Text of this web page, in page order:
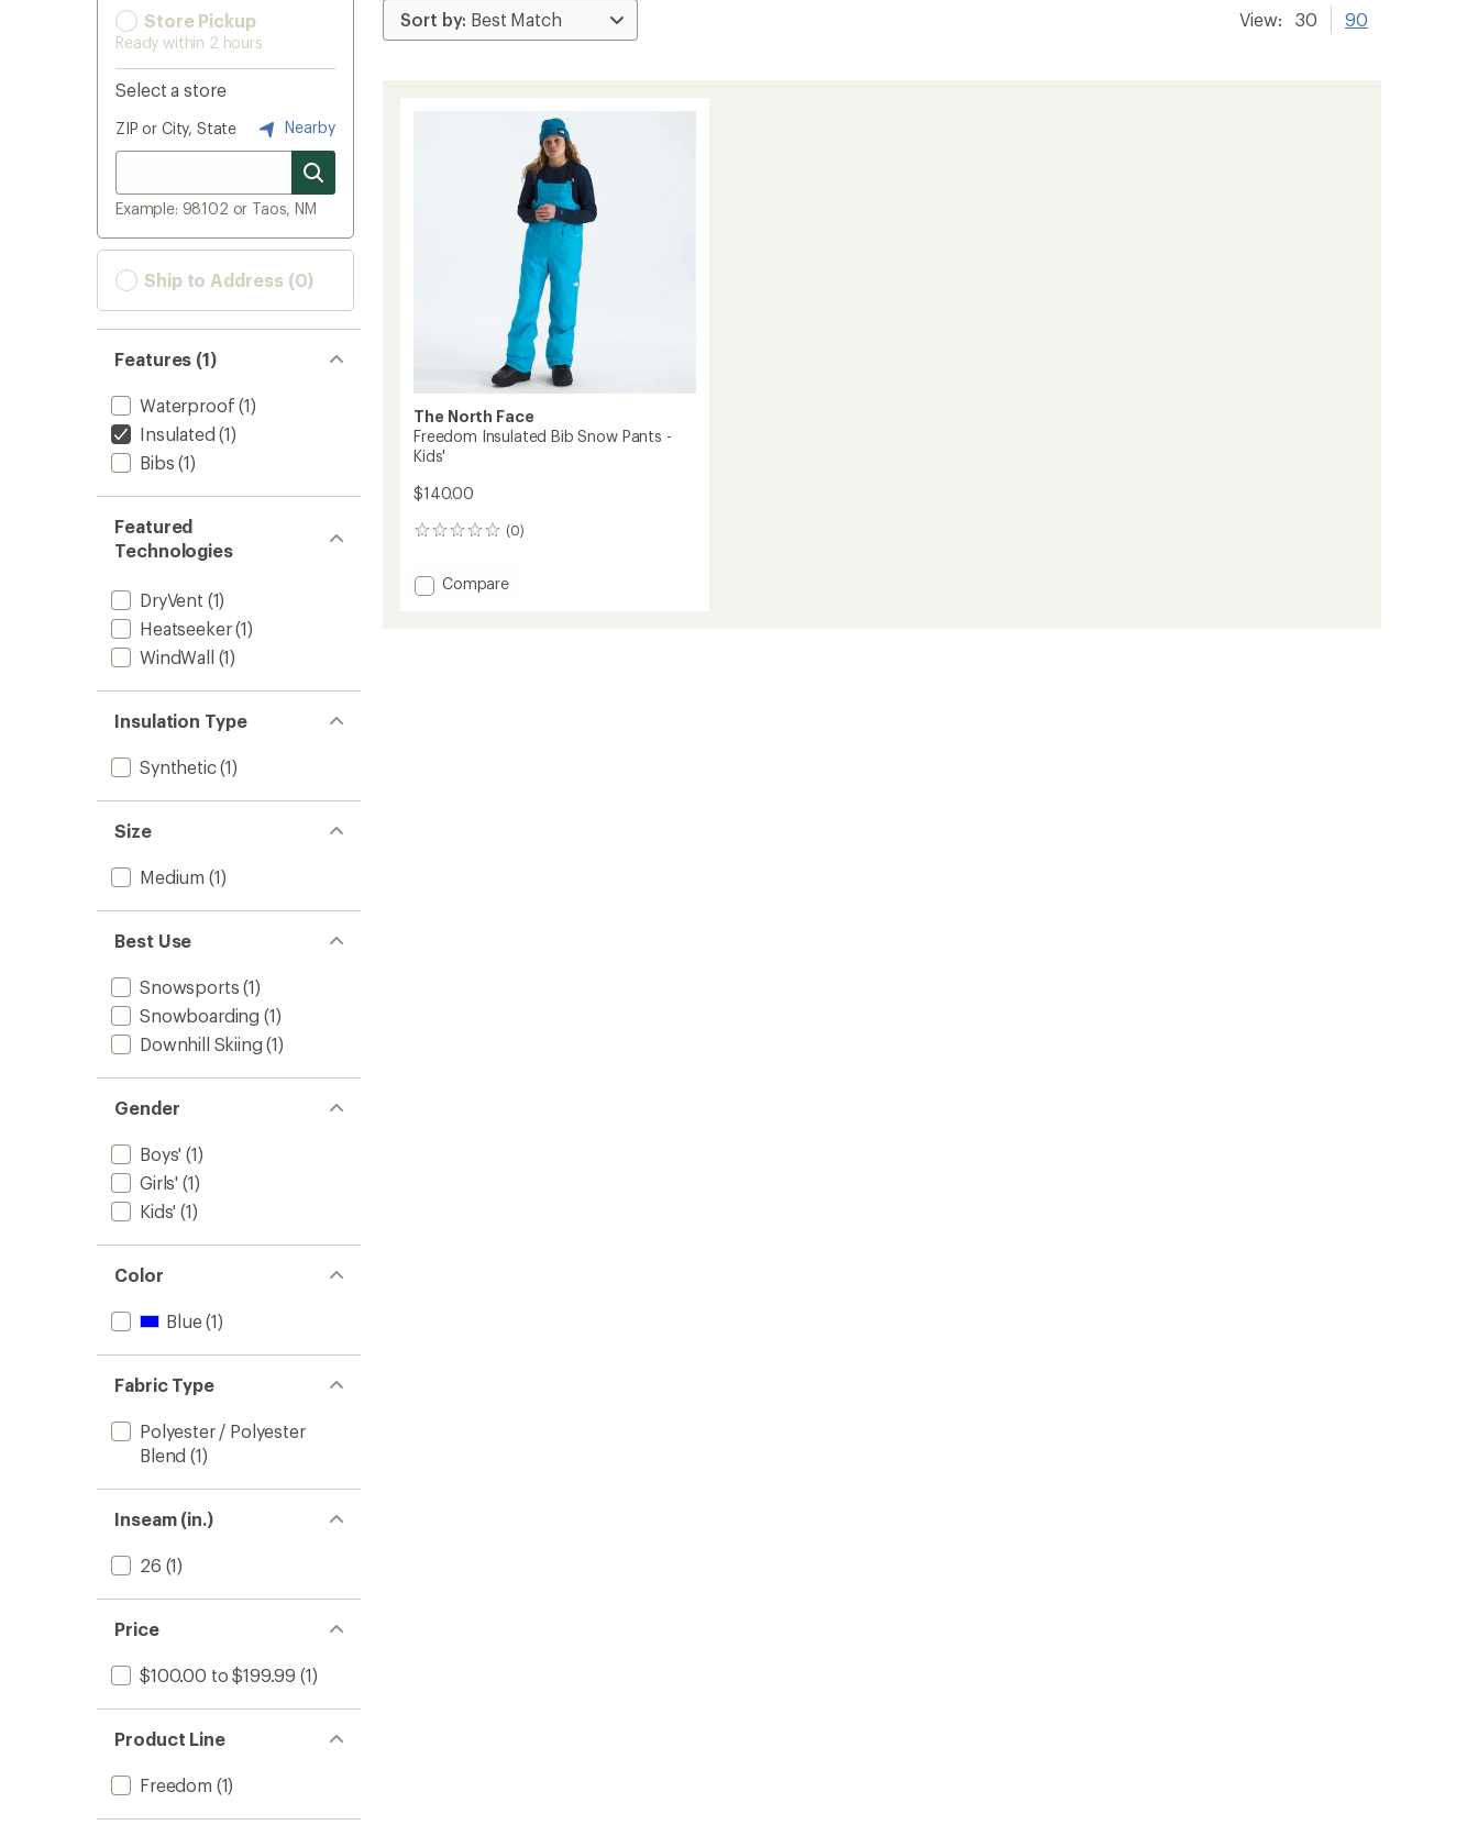
Store Pickup
Ready within 2 hours
Select a store
ZIP or City, State Nearby
Example: 98102 or Taos, NM
Ship to Address (0)
Features (1)
Waterproof (1)
Insulated (1)
Bibs (1)
Featured
Technologies
DryVent (1)
Heatseeker(1)
WindWall (1)
Insulation Type
Synthetic(1)
Size
Medium (1)
Best Use
Snowsports (1)
Snowboarding (1)
Downhill Skiing (1)
Gender
Boys' (1)
Girls' (1)
Kids' (1)
Color
Blue(1)
Fabric Type
Polyester / Polyester
Blend (1)
Inseam (in.)
26 (1)
Price
$100.00 to $199.99 (1)
Product Line
Freedom (1)
View: 30 90
The North Face
Freedom Insulated Bib Snow Pants -
Kids'
$140.00
(0)
0
Add
Compare